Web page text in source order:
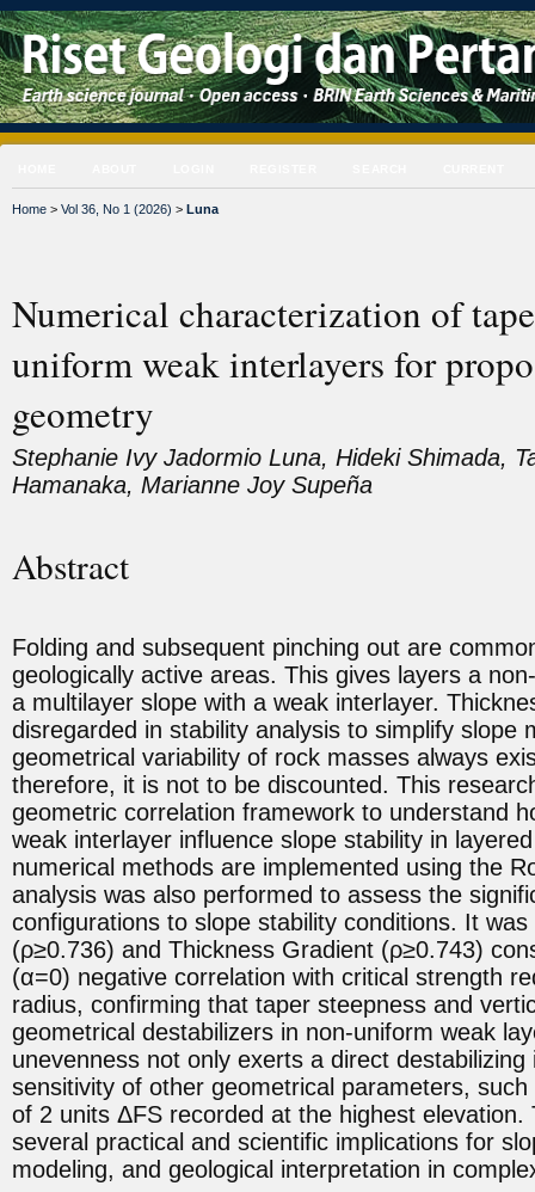
Home > Vol 36, No 1 (2026) > Luna
Numerical characterization of
uniform weak interlayers for
geometry
Stephanie Ivy Jadormio Luna, Hideki Shimada,
Hamanaka, Marianne Joy Supeña
Abstract
Folding and subsequent pinching out are
geologically active areas. This gives layers a
a multilayer slope with a weak interlayer.
disregarded in stability analysis to simplify slope
geometrical variability of rock masses always
therefore, it is not to be discounted. This
geometric correlation framework to understand
weak interlayer influence slope stability in
numerical methods are implemented using the
analysis was also performed to assess the
configurations to slope stability conditions. It
(ρ≥0.736) and Thickness Gradient (ρ≥0.743)
(α=0) negative correlation with critical strength
radius, confirming that taper steepness and
geometrical destabilizers in non-uniform weak
unevenness not only exerts a direct
sensitivity of other geometrical parameters,
of 2 units ΔFS recorded at the highest
several practical and scientific implications for
modeling, and geological interpretation in